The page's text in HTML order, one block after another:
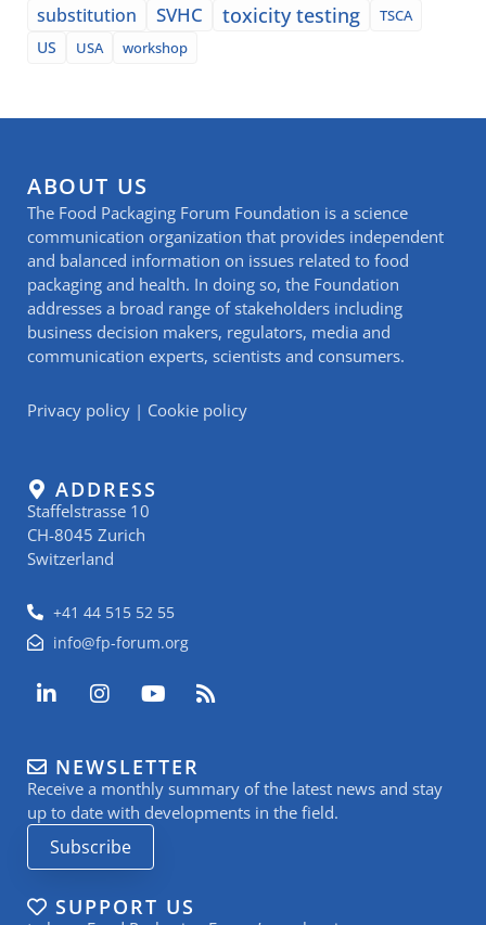
substitution SVHC toxicity testing
TSCA
US
USA workshop
ABOUT US
The Food Packaging Forum Foundation is a science
communication organization that provides independent
and balanced information on issues related to food
packaging and health. In doing so, the Foundation
addresses a broad range of stakeholders including
business decision makers, regulators, media and
communication experts, scientists and consumers.
Privacy policy | Cookie policy
ADDRESS
Staffelstrasse 10
CH-8045 Zurich
Switzerland
+41 44 515 52 55
info@fp-forum.org
L
i
e
d
i
n
-
i
n
I
n
a
g
r
a
m
Y
o
u
b
e
R
s
NEWSLETTER
Receive a monthly summary of the latest news and stay
up to date with developments in the field.
Subscribe
SUPPORT US